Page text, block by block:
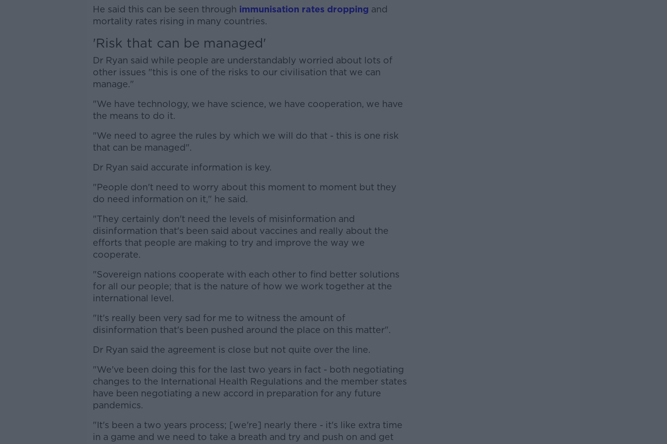
He said this can be seen through immunisation rates dropping and
mortality rates rising in many countries.
'Risk that can be managed'
Dr Ryan said while people are understandably worried about lots of
other issues "this is one of the risks to our civilisation that we can
manage."
"We have technology, we have science, we have cooperation, we have
the means to do it.
"We need to agree the rules by which we will do that - this is one risk
that can be managed".
Dr Ryan said accurate information is key.
"People don't need to worry about this moment to moment but they
do need information on it," he said.
"They certainly don't need the levels of misinformation and
disinformation that's been said about vaccines and really about the
efforts that people are making to try and improve the way we
cooperate.
"Sovereign nations cooperate with each other to find better solutions
for all our people; that is the nature of how we work together at the
international level.
"It's really been very sad for me to witness the amount of
disinformation that's been pushed around the place on this matter".
Dr Ryan said the agreement is close but not quite over the line.
"We've been doing this for the last two years in fact - both negotiating
changes to the International Health Regulations and the member states
have been negotiating a new accord in preparation for any future
pandemics.
"It's been a two years process; [we're] nearly there - it's like extra time
in a game and we need to take a breath and try and push on and get